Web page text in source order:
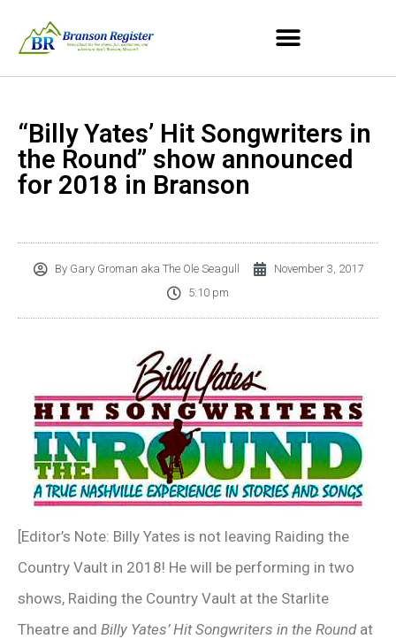
“Billy Yates’ Hit Songwriters in
the Round” show announced
for 2018 in Branson
ByGary Groman aka The Ole Seagull
November 3, 2017
5:10 pm
[Editor’s Note: Billy Yates is not leaving Raiding the
Country Vault in 2018! He will be performing in two
shows, Raiding the Country Vault at the Starlite
Theatre and Billy Yates’ Hit Songwriters in the Roundat